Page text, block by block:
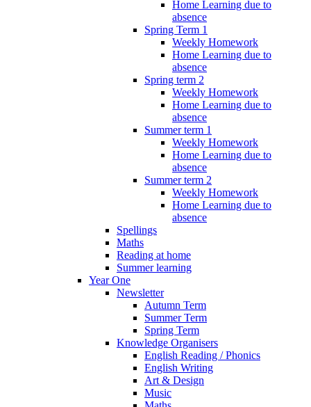
Home Learning due to
absence
Spring Term 1
Weekly Homework
Home Learning due to
absence
Spring term 2
Weekly Homework
Home Learning due to
absence
Summer term 1
Weekly Homework
Home Learning due to
absence
Summer term 2
Weekly Homework
Home Learning due to
absence
Spellings
Maths
Reading at home
Summer learning
Year One
Newsletter
Autumn Term
Summer Term
Spring Term
Knowledge Organisers
English Reading / Phonics
English Writing
Art & Design
Music